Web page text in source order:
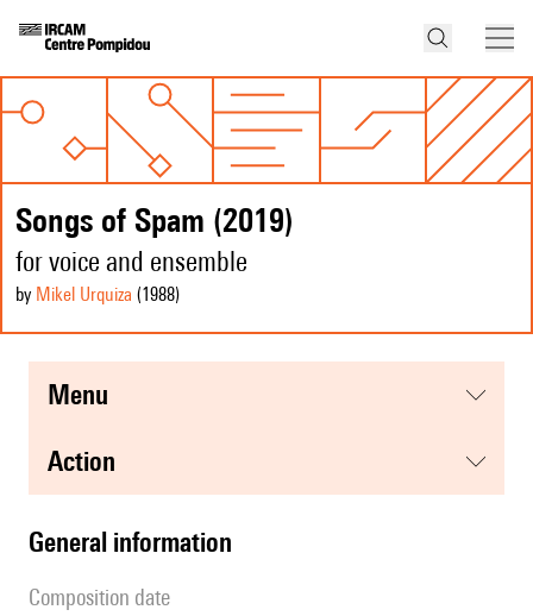
Songs of Spam (2019)
for voice and ensemble
by Mikel Urquiza (1988)
menu
action
general information
composition date